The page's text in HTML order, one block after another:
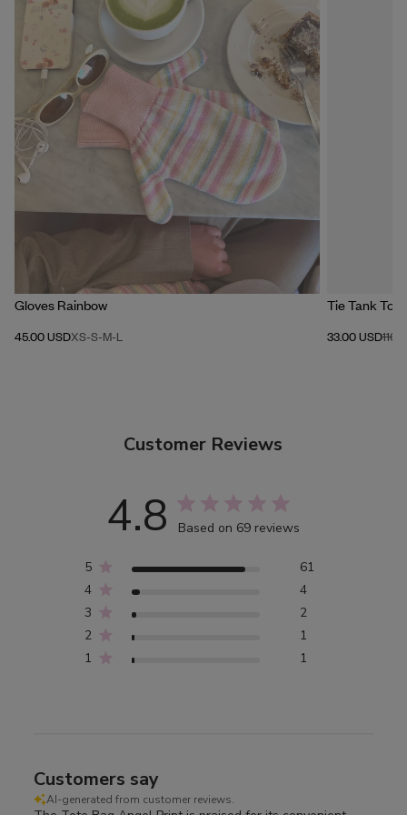
Gloves Rainbow
45.00 USDXS-S-M-L
Tie Tank Top
33.00 USD
Customer Reviews
4.8 Based on 69 reviews
5
61
4
4
3
2
2
1
1
1
Customers say
AI-generated from customer reviews.